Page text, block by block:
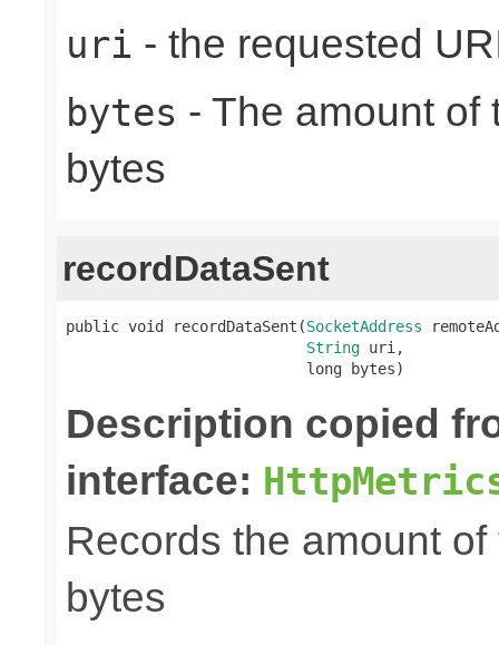
uri - the requested
bytes - The amount of
bytes
recordDataSent
public void recordDataSent(SocketAddress
String uri,
                           long bytes)
Description copied
interface:
Records the amount
bytes